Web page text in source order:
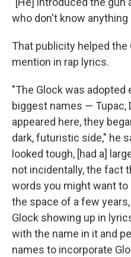
who don't know anything
That publicity helped
mention in rap lyrics.
"The Glock was adopted
biggest names — Tupac,
appeared here, they
dark, futuristic side," he
looked tough, [had a]
not incidentally, the fact
words you might want to
the space of a few
Glock showing up in
with the name in it and
names to incorporate